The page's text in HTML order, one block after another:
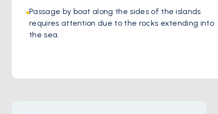
Passage by boat along the sides of the islands
requires attention due to the rocks extending into
the sea.